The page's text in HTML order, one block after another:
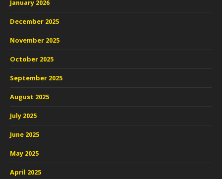
January 2026
December 2025
November 2025
October 2025
September 2025
August 2025
July 2025
June 2025
May 2025
April 2025